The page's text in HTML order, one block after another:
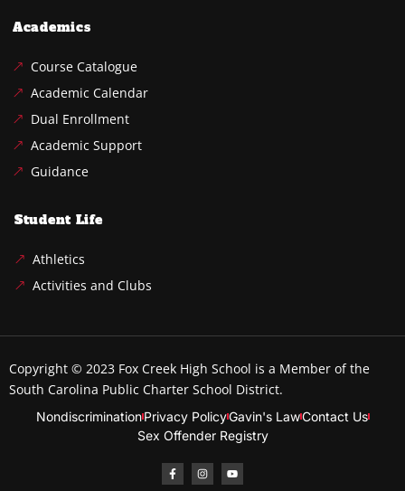
Academics
Course Catalogue
Academic Calendar
Dual Enrollment
Academic Support
Guidance
Student Life
Athletics
Activities and Clubs
Copyright © 2023 Fox Creek High School is a Member of the
South Carolina Public Charter School District.
NondiscriminationPrivacy PolicyGavin's LawContact Us
Sex Offender Registry